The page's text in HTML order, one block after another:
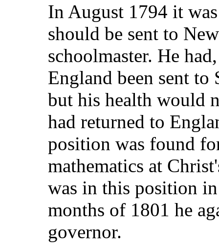
In August 1794 it
should be sent to
schoolmaster. He
England been sent to
but his health would
had returned to
position was found
mathematics at
was in this position
months of 1801 he
governor.